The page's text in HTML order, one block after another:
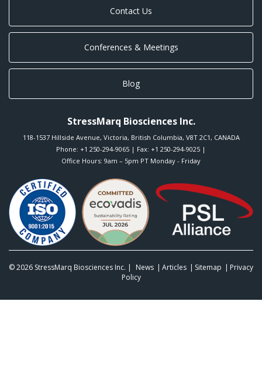
Contact Us
Conferences & Meetings
Blog
StressMarq Biosciences Inc.
118-1537 Hillside Avenue, Victoria, British Columbia, V8T 2C1 , CANADA
Phone: +1 250-294-9065 | Fax: +1 250-294-9025 |
Office Hours: 9am – 5pm PT Monday - Friday
© 2026 StressMarq Biosciences Inc. | News Articles Sitemap
Privacy
Policy